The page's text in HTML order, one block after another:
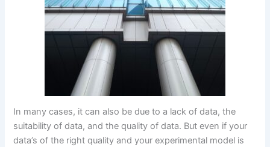
In many cases, it can also be due to a lack of data, the
suitability of data, and the quality of data. But even if your
data’s of the right quality and your experimental model is